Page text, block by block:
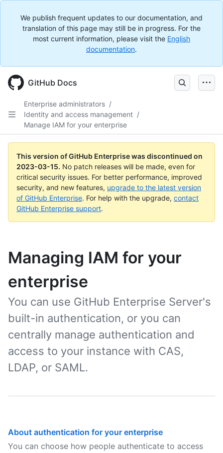
We publish frequent updates to our documentation, and
translation of this page may still be in progress. For the
most current information, please visit the English
documentation.
GitHub Docs
Enterprise administrators /
Identity and access management /
Manage IAM for your enterprise
This version of GitHub Enterprise was discontinued on
2023-03-15. No patch releases will be made, even for
critical security issues. For better performance, improved
security, and new features, upgrade to the latest version
of GitHub Enterprise. For help with the upgrade, contact
GitHub Enterprise support.
Managing IAM for your
enterprise
You can use GitHub Enterprise Server's
built-in authentication, or you can
centrally manage authentication and
access to your instance with CAS,
LDAP, or SAML.
About authentication for your enterprise
You can choose how people authenticate to access